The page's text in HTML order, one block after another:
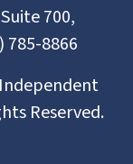
700,
785-8866
Reserved.